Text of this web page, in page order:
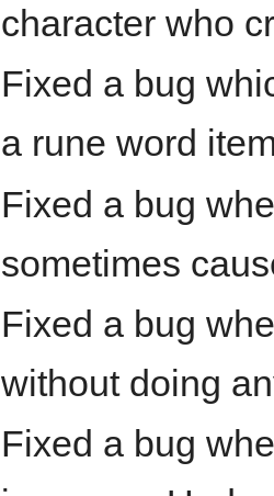
character who
Fixed a bug
a rune word
Fixed a bug
sometimes
Fixed a bug
without doing
Fixed a bug